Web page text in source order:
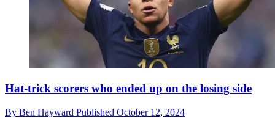
Hat-trick scorers who ended up on the losing side
By Ben Hayward Published October 12, 2024